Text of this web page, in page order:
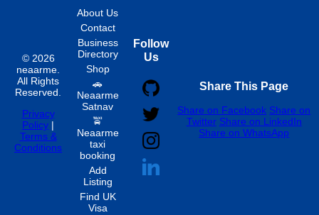
© 2026
neaarme.
All Rights
Reserved.
Privacy
Policy |
Terms &
Conditions
About Us
Contact
Business
Directory
Shop
🚗
Neaarme
Satnav
🚖
Neaarme
taxi
booking
Add
Listing
Find UK
Visa
Follow
Us
Share This Page
Share on Facebook Share on
Twitter Share on LinkedIn
Share on WhatsApp